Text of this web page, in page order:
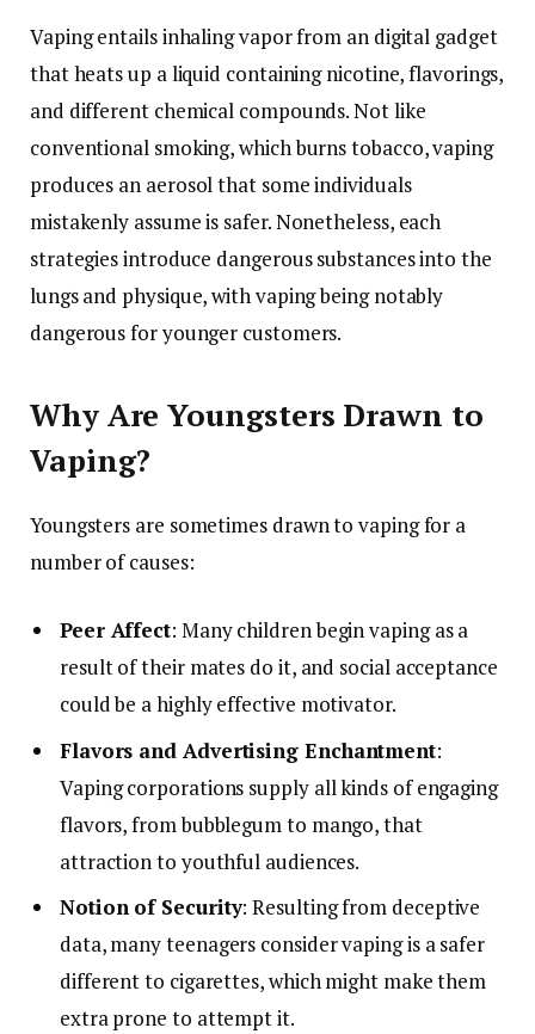
Vaping entails inhaling vapor from an digital gadget
that heats up a liquid containing nicotine, flavorings,
and different chemical compounds. Not like
conventional smoking, which burns tobacco, vaping
produces an aerosol that some individuals
mistakenly assume is safer. Nonetheless, each
strategies introduce dangerous substances into the
lungs and physique, with vaping being notably
dangerous for younger customers.
Why Are Youngsters Drawn to
Vaping?
Youngsters are sometimes drawn to vaping for a
number of causes:
Peer Affect: Many children begin vaping as a
result of their mates do it, and social acceptance
could be a highly effective motivator.
Flavors and Advertising Enchantment:
Vaping corporations supply all kinds of engaging
flavors, from bubblegum to mango, that
attraction to youthful audiences.
Notion of Security: Resulting from deceptive
data, many teenagers consider vaping is a safer
different to cigarettes, which might make them
extra prone to attempt it.